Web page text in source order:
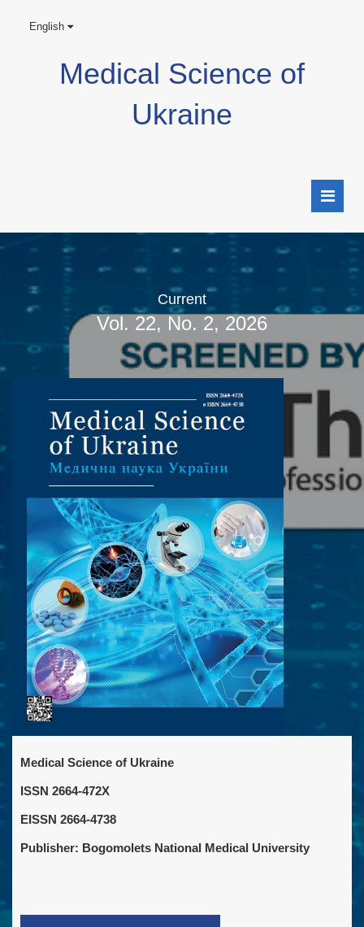
English
Medical Science of
Ukraine
Current
Vol. 22, No. 2, 2026
Medical Science of Ukraine
ISSN 2664-472X
EISSN 2664-4738
Publisher: Bogomolets National Medical University